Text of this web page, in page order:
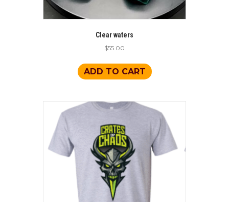
Clear waters
$55.00
ADD TO CART